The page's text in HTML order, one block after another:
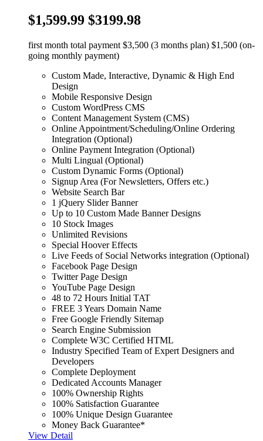
$1,599.99 $3199.98
first month total payment $3,500 (3 months plan) $1,500 (on-
going monthly payment)
Custom Made, Interactive, Dynamic & High End
Design
Mobile Responsive Design
Custom WordPress CMS
Content Management System (CMS)
Online Appointment/Scheduling/Online Ordering
Integration (Optional)
Online Payment Integration (Optional)
Multi Lingual (Optional)
Custom Dynamic Forms (Optional)
Signup Area (For Newsletters, Offers etc.)
Website Search Bar
1 jQuery Slider Banner
Up to 10 Custom Made Banner Designs
10 Stock Images
Unlimited Revisions
Special Hoover Effects
Live Feeds of Social Networks integration (Optional)
Facebook Page Design
Twitter Page Design
YouTube Page Design
48 to 72 Hours Initial TAT
FREE 3 Years Domain Name
Free Google Friendly Sitemap
Search Engine Submission
Complete W3C Certified HTML
Industry Specified Team of Expert Designers and
Developers
Complete Deployment
Dedicated Accounts Manager
100% Ownership Rights
100% Satisfaction Guarantee
100% Unique Design Guarantee
Money Back Guarantee*
View Detail